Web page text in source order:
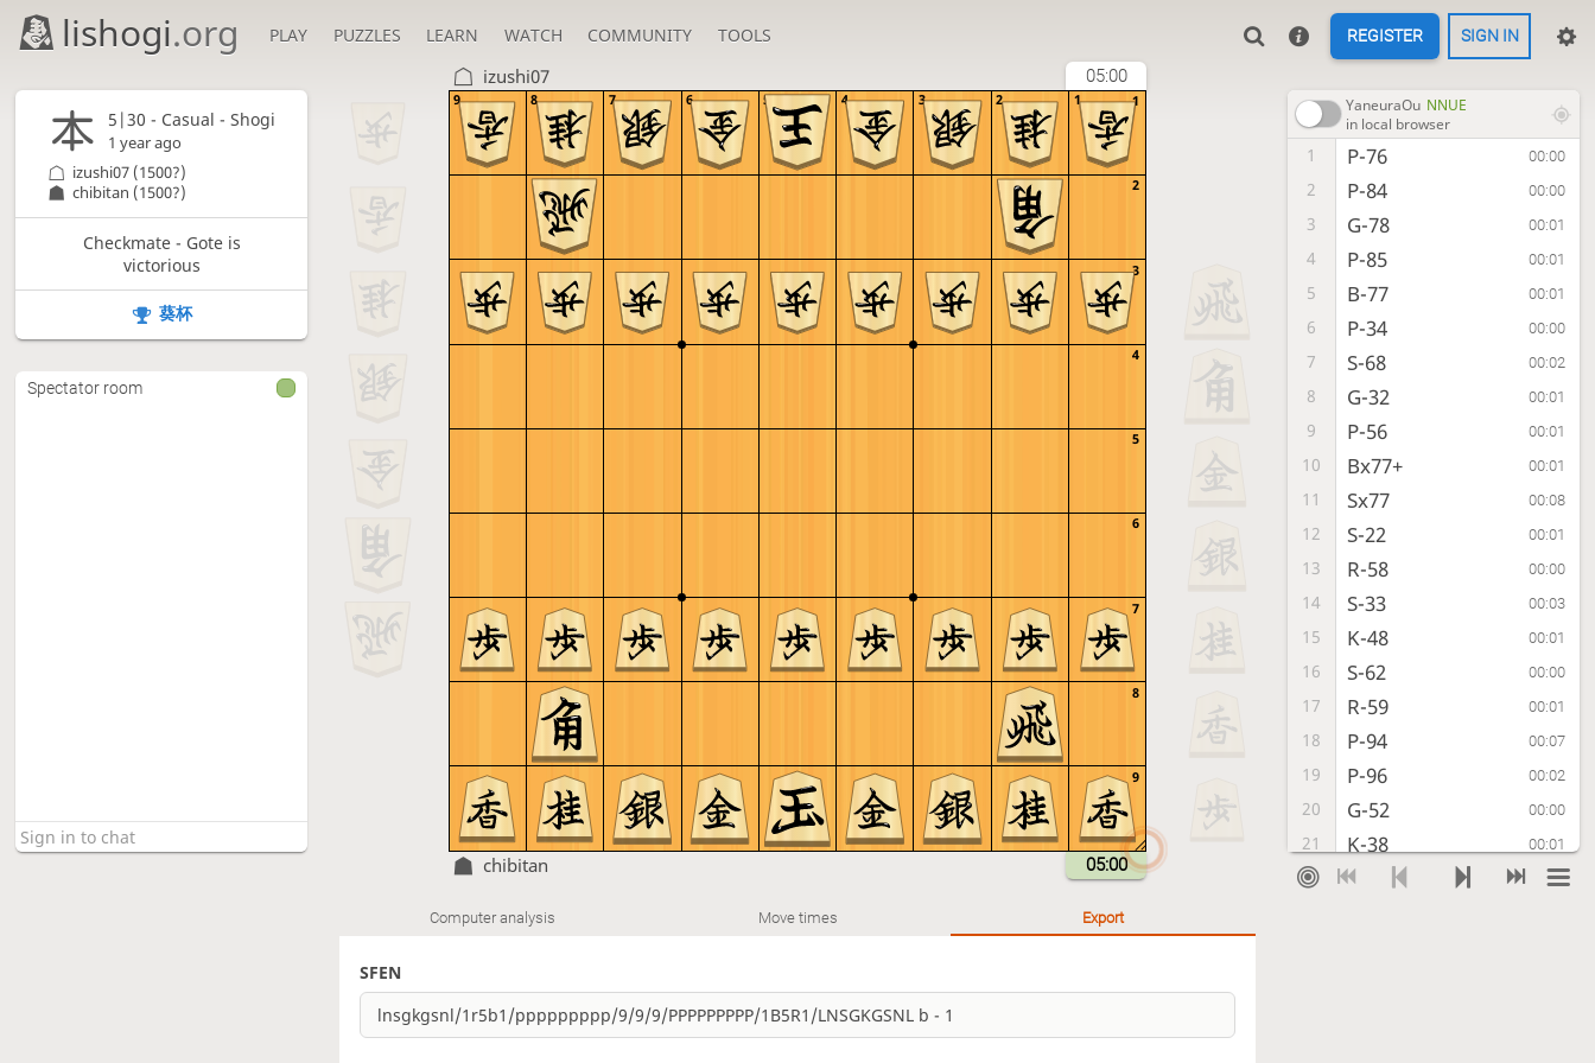
lishogi.org PLAY PUZZLES LEARN WATCH COMMUNITY TOOLS REGISTER SIGN IN
izushi07 05:00
9
8
7
6
5
4
3
2
1
9 8 7 6 5 4 3 2 1
chibitan 05:00
YaneuraOu NNUE
in local browser
1 P-76 00:00
2 P-84 00:00
3 G-78 00:01
4 P-85 00:01
5 B-77 00:01
6 P-34 00:00
7 S-68 00:02
8 G-32 00:01
9 P-56 00:01
10 Bx77+ 00:01
11 Sx77 00:08
12 S-22 00:01
13 R-58 00:00
14 S-33 00:03
15 K-48 00:01
16 S-62 00:00
17 R-59 00:01
18 P-94 00:07
19 P-96 00:02
20 G-52 00:00
21 K-38 00:01
22 K-41 00:01
Computer analysis Move times Export
SFEN
5|30 - Casual - Shogi
1 year ago
chibitan (1500?)
izushi07 (1500?)
Checkmate - Gote is
victorious
葵杯
Spectator room